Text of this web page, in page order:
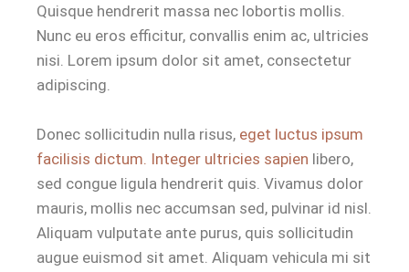
Quisque hendrerit massa nec lobortis mollis.
Nunc eu eros efficitur, convallis enim ac, ultricies
nisi. Lorem ipsum dolor sit amet, consectetur
adipiscing.
Donec sollicitudin nulla risus, eget luctus ipsum
facilisis dictum. Integer ultricies sapien libero,
sed congue ligula hendrerit quis. Vivamus dolor
mauris, mollis nec accumsan sed, pulvinar id nisl.
Aliquam vulputate ante purus, quis sollicitudin
augue euismod sit amet. Aliquam vehicula mi sit